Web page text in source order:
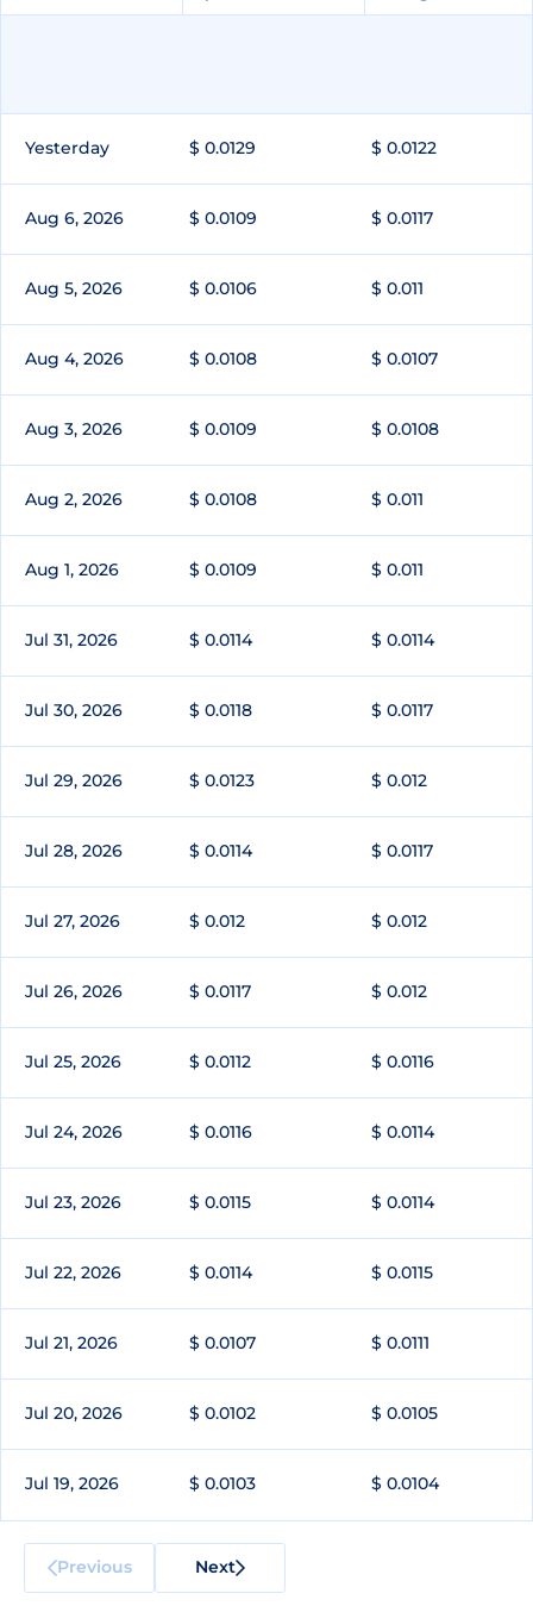
Yesterday $ 0.0129 $ 0.0122
Aug 6, 2026 $ 0.0109 $ 0.0117
Aug 5, 2026 $ 0.0106 $ 0.011
Aug 4, 2026 $ 0.0108 $ 0.0107
Aug 3, 2026 $ 0.0109 $ 0.0108
Aug 2, 2026 $ 0.0108 $ 0.011
Aug 1, 2026 $ 0.0109 $ 0.011
Jul 31, 2026 $ 0.0114 $ 0.0114
Jul 30, 2026 $ 0.0118 $ 0.0117
Jul 29, 2026 $ 0.0123 $ 0.012
Jul 28, 2026 $ 0.0114 $ 0.0117
Jul 27, 2026 $ 0.012 $ 0.012
Jul 26, 2026 $ 0.0117 $ 0.012
Jul 25, 2026 $ 0.0112 $ 0.0116
Jul 24, 2026 $ 0.0116 $ 0.0114
Jul 23, 2026 $ 0.0115 $ 0.0114
Jul 22, 2026 $ 0.0114 $ 0.0115
Jul 21, 2026 $ 0.0107 $ 0.0111
Jul 20, 2026 $ 0.0102 $ 0.0105
Jul 19, 2026 $ 0.0103 $ 0.0104
Previous Next